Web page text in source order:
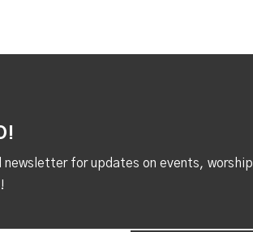
for updates on events, worship